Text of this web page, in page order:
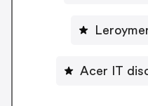
Acer IT